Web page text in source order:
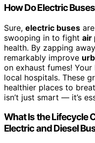
How Do Electric
Sure, electric buses
swooping in to fight air
health. By zapping
remarkably improve
on exhaust fumes!
local hospitals. These
healthier places to
isn’t just smart — it’s
What Is the Lifecycle
Electric and Diesel